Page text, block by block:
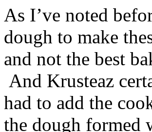
As I’ve noted
dough to make
and not the best
And Krusteaz
had to add the
the dough formed